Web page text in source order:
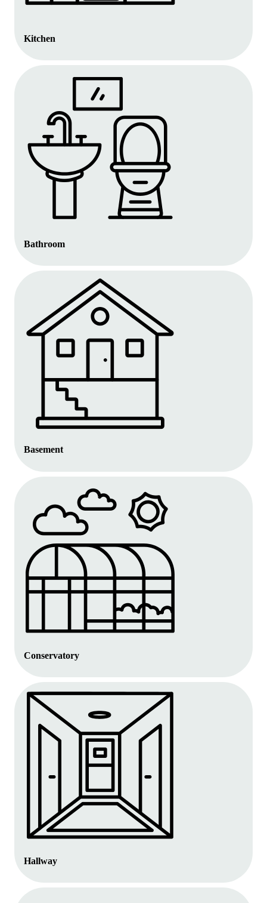
Kitchen
Bathroom
Basement
Conservatory
Hallway